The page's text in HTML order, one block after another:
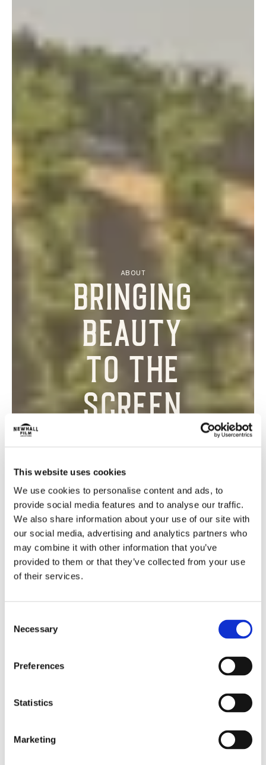
This website uses cookies
We use cookies to personalise content and ads, to
provide social media features and to analyse our traffic.
We also share information about your use of our site with
our social media, advertising and analytics partners who
may combine it with other information that you’ve
provided to them or that they’ve collected from your use
of their services.
Selection
Necessary
Preferences
Statistics
Marketing
ABOUT
Bringing
beauty
to the
screen